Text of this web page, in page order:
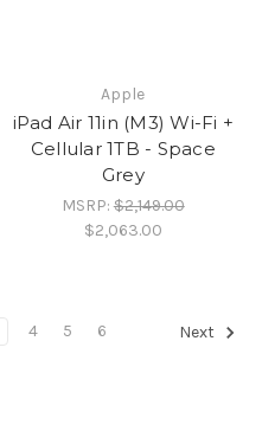
Apple
iPad Air 11in (M3) Wi-Fi +
Cellular 1TB - Space
Grey
MSRP:$2,149.00
$2,063.00
4 5 6 Next